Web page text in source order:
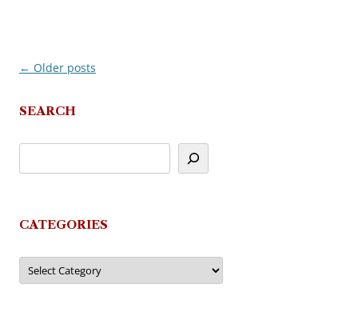
Post
← Older posts
SEARCH
CATEGORIES
Categories